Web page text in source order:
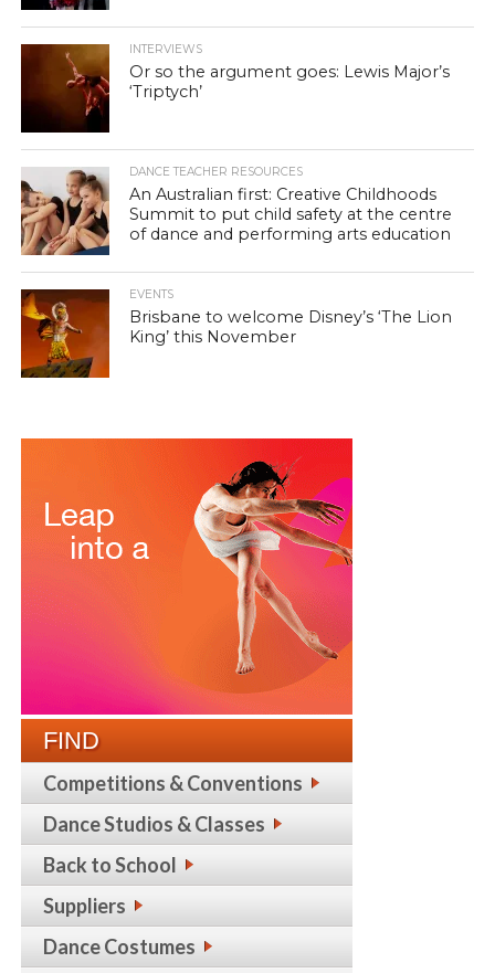
INTERVIEWS
Or so the argument goes: Lewis Major’s
‘Triptych’
DANCE TEACHER RESOURCES
An Australian first: Creative Childhoods
Summit to put child safety at the centre
of dance and performing arts education
EVENTS
Brisbane to welcome Disney’s ‘The Lion
King’ this November
FIND
Competitions & Conventions
Dance Studios & Classes
Back to School
Suppliers
Dance Costumes